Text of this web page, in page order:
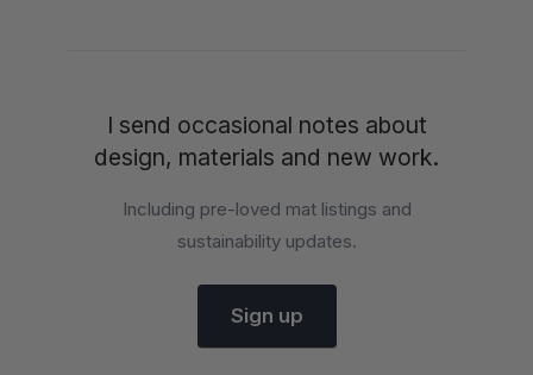
I send occasional notes about
design, materials and new work.
Including pre-loved mat listings and
sustainability updates.
Sign up